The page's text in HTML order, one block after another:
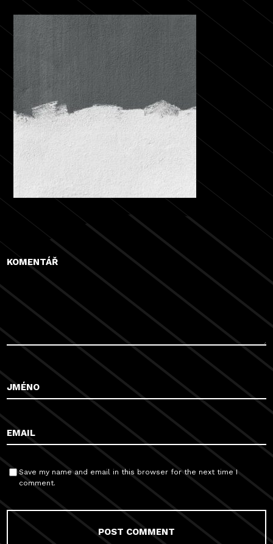
Save my name and email in this browser for the next time I
comment.